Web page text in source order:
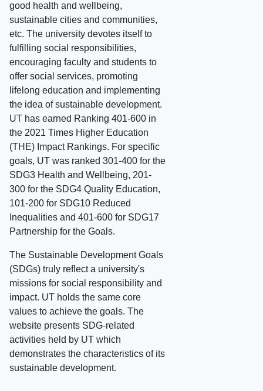
good health and wellbeing,
sustainable cities and communities,
etc. The university devotes itself to
fulfilling social responsibilities,
encouraging faculty and students to
offer social services, promoting
lifelong education and implementing
the idea of sustainable development.
UT has earned Ranking 401-600 in
the 2021 Times Higher Education
(THE) Impact Rankings. For specific
goals, UT was ranked 301-400 for the
SDG3 Health and Wellbeing, 201-
300 for the SDG4 Quality Education,
101-200 for SDG10 Reduced
Inequalities and 401-600 for SDG17
Partnership for the Goals.
The Sustainable Development Goals
(SDGs) truly reflect a university's
missions for social responsibility and
impact. UT holds the same core
values to achieve the goals. The
website presents SDG-related
activities held by UT which
demonstrates the characteristics of its
sustainable development.